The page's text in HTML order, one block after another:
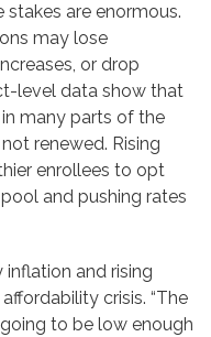
are enormous.
may lose
or drop
level data show that
many parts of the
renewed. Rising
enrollees to opt
and pushing rates
inflation and rising
crisis. “The
to be low enough